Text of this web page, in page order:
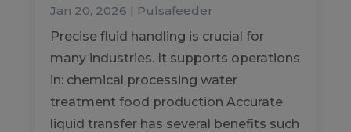
Jan 20, 2026 | Pulsafeeder
Precise fluid handling is crucial for
many industries. It supports operations
in: chemical processing water
treatment food production Accurate
liquid transfer has several benefits such